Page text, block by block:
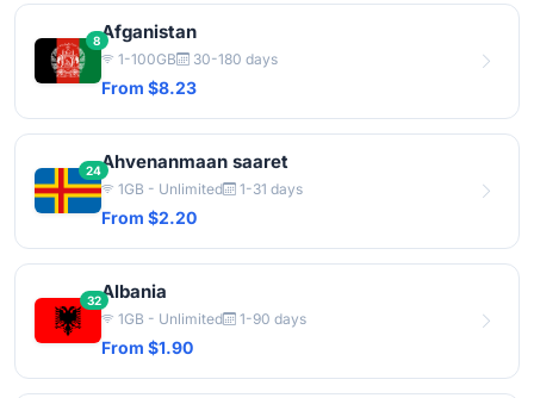
8Afganistan
1-100GB 30-180 days
From $8.23
24Ahvenanmaan saaret
1GB - Unlimited 1-31 days
From $2.20
32Albania
1GB - Unlimited 1-90 days
From $1.90